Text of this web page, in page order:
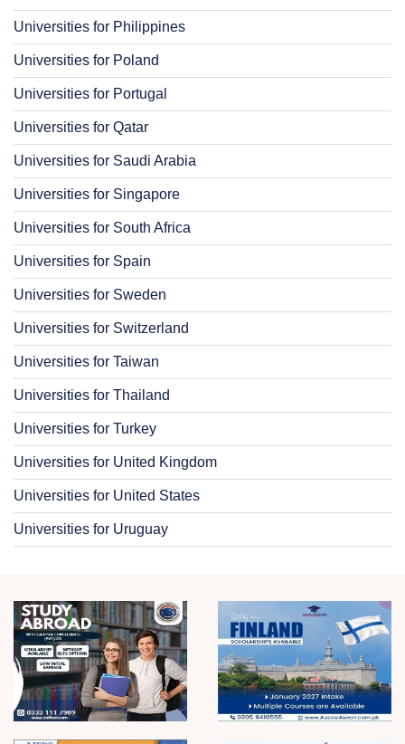
Universities for Philippines
Universities for Poland
Universities for Portugal
Universities for Qatar
Universities for Saudi Arabia
Universities for Singapore
Universities for South Africa
Universities for Spain
Universities for Sweden
Universities for Switzerland
Universities for Taiwan
Universities for Thailand
Universities for Turkey
Universities for United Kingdom
Universities for United States
Universities for Uruguay